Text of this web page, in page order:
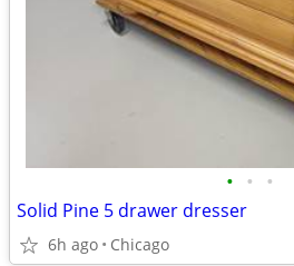
• • •
Solid Pine 5 drawer dresser
6h ago Chicago